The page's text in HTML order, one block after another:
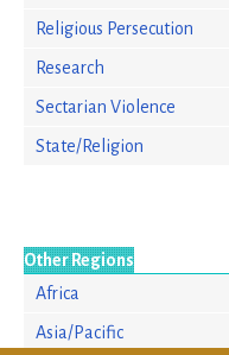
Religious Persecution
Research
Sectarian Violence
State/Religion
Other Regions
Africa
Asia/Pacific